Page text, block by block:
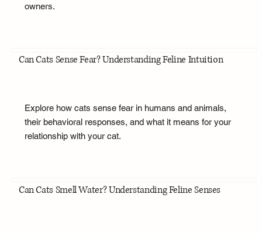
owners.
Can Cats Sense Fear? Understanding Feline Intuition
Explore how cats sense fear in humans and animals,
their behavioral responses, and what it means for your
relationship with your cat.
Can Cats Smell Water? Understanding Feline Senses